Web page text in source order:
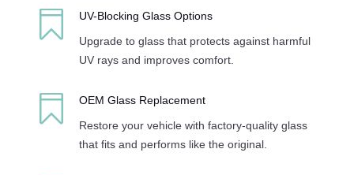

UV-Blocking Glass Options
Upgrade to glass that protects against harmful
UV rays and improves comfort.

OEM Glass Replacement
Restore your vehicle with factory-quality glass
that fits and performs like the original.